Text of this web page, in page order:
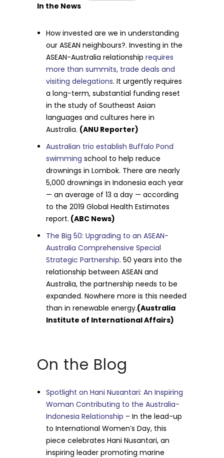
In the News
How invested are we in understanding
our ASEAN neighbours?. Investing in the
ASEAN-Australia relationship requires
more than summits, trade deals and
visiting delegations. It urgently requires
a long-term, substantial funding reset
in the study of Southeast Asian
languages and cultures here in
Australia. (ANU Reporter)
Australian trio establish Buffalo Pond
swimmingschool to help reduce
drownings in Lombok. There are nearly
5,000 drownings in Indonesia each year
— an average of 13 a day — according
to the 2019 Global Health Estimates
report. (ABC News)
The Big 50: Upgrading to an ASEAN-
Australia Comprehensive Special
Strategic Partnership. 50 years into the
relationship between ASEAN and
Australia, the partnership needs to be
expanded. Nowhere more is this needed
than in renewable energy.(Australia
Institute of International Affairs)
On the Blog
Spotlight on Hani Nusantari: An Inspiring
Woman Contributing to the Australia-
Indonesia Relationship – In the lead-up
to International Women’s Day, this
piece celebrates Hani Nusantari, an
inspiring leader promoting marine